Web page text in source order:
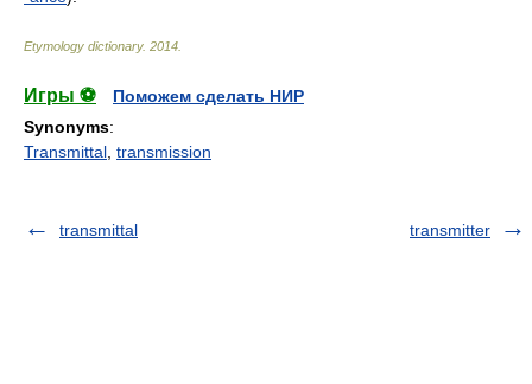
Etymology dictionary. 2014
Игры ⚽
Поможем сделать НИР
Synonyms:
Transmittal transmission
transmittal transmitter